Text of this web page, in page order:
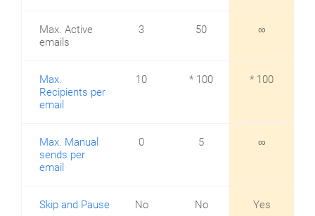
Max. Active
emails
3 50 ∞
Max.
Recipients per
email
10 * 100 * 100
Max. Manual
sends per
email
0 5 ∞
Skip and Pause No No Yes